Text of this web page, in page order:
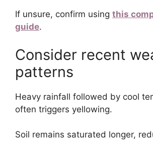
If unsure, confirm using this
guide.
Consider recent
patterns
Heavy rainfall followed by cool
often triggers yellowing.
Soil remains saturated longer,